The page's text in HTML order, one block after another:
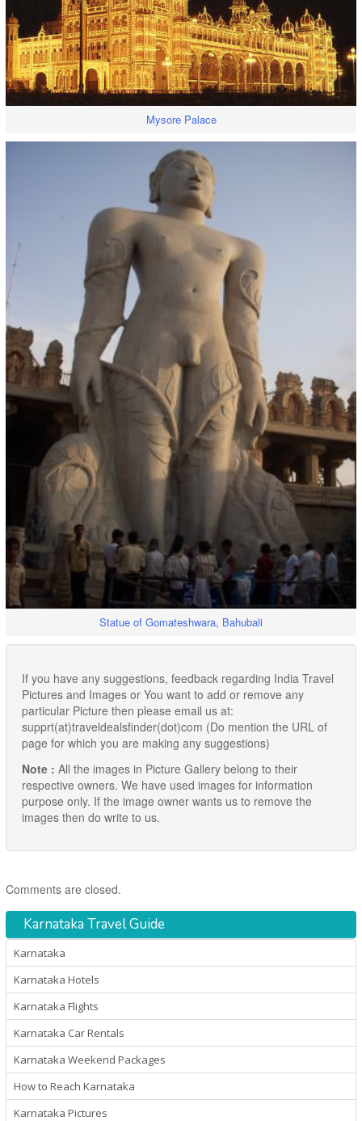
Mysore Palace
Statue of Gomateshwara, Bahubali
If you have any suggestions, feedback regarding India Travel
Pictures and Images or You want to add or remove any
particular Picture then please email us at:
supprt(at)traveldealsfinder(dot)com (Do mention the URL of
page for which you are making any suggestions)
Note : All the images in Picture Gallery belong to their
respective owners. We have used images for information
purpose only. If the image owner wants us to remove the
images then do write to us.
Comments are closed.
Karnataka Travel Guide
Karnataka
Karnataka Hotels
Karnataka Flights
Karnataka Car Rentals
Karnataka Weekend Packages
How to Reach Karnataka
Karnataka Pictures